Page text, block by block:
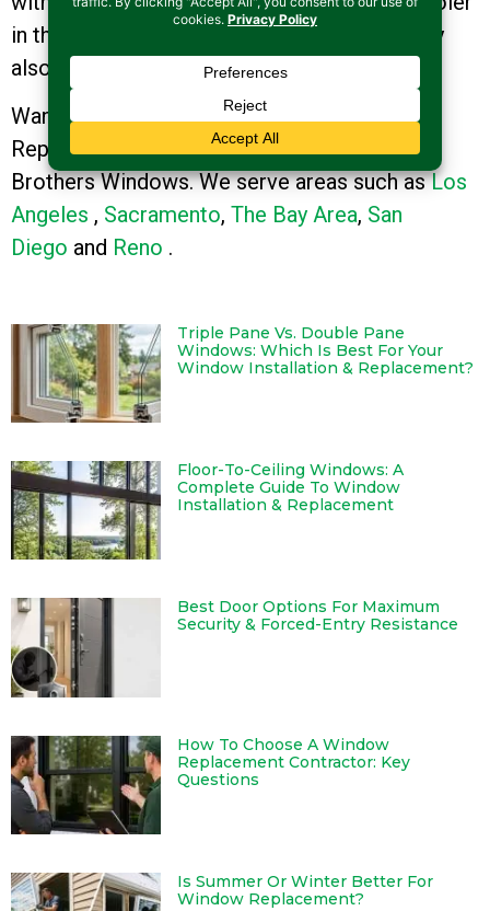
Triple Pane Vs. Double Pane
Windows: Which Is Best For Your
Window Installation & Replacement?
Floor-To-Ceiling Windows: A
Complete Guide To Window
Installation & Replacement
Best Door Options For Maximum
Security & Forced-Entry Resistance
How To Choose A Window
Replacement Contractor: Key
Questions
Is Summer Or Winter Better For
Window Replacement?
in the summer and warmer in the winter. They
also deflect direct sunlight.
Want to Learn More About the Value of
Replacing Your Windows? Contact us at
Brothers Windows. We serve areas such asLos
Angeles , Sacramento, The Bay Area, San
Diego and Reno .